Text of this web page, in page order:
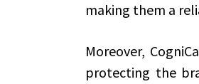
making them a
Moreover,
protecting the